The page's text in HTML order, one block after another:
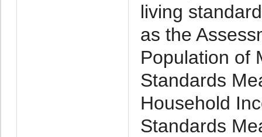
living
as the
Population of
Standards
Household
Standards